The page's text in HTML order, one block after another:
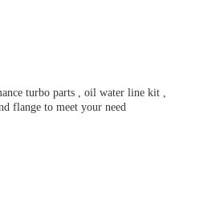
turbo parts , oil water line kit ,
flange to meet your need